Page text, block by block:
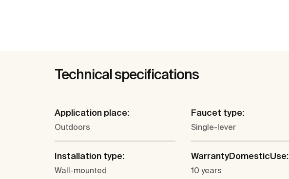
Technical specifications
Application place:
Outdoors
Faucet type:
Single-lever
Installation type:
Wall-mounted
WarrantyDomesticUse:
10 years